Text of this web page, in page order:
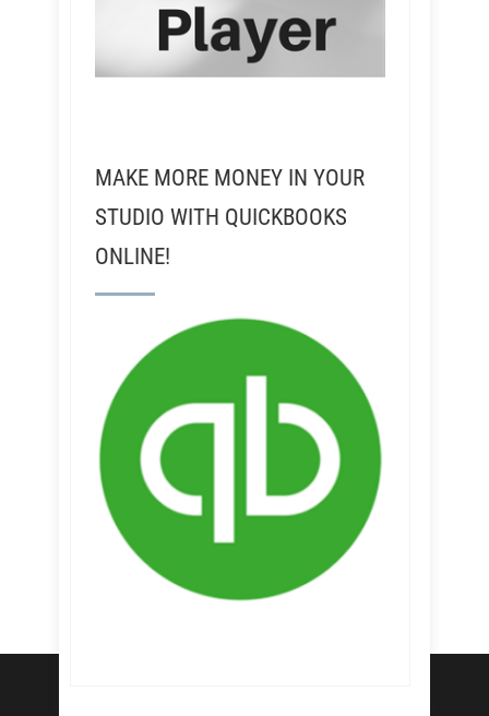
MAKE MORE MONEY IN YOUR
STUDIO WITH QUICKBOOKS
ONLINE!